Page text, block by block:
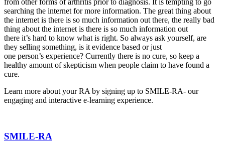
searching the internet for more information. The great thing about
the internet is there is so much information out there, the really bad
thing about the internet is there is so much information out
there it’s hard to know what is right. So always ask yourself, are
they selling something, is it evidence based or just
one person’s experience? Currently there is no cure, so keep a
healthy amount of skepticism when people claim to have found a
cure.
Learn more about your RA by signing up to SMILE-RA- our
engaging and interactive e-learning experience.
SMILE-RA